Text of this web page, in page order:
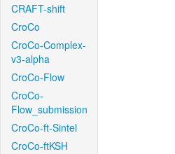
CRAFT-shift
CroCo
CroCo-Complex-
v3-alpha
CroCo-Flow
CroCo-
Flow_submission
CroCo-ft-Sintel
CroCo-ftKSH